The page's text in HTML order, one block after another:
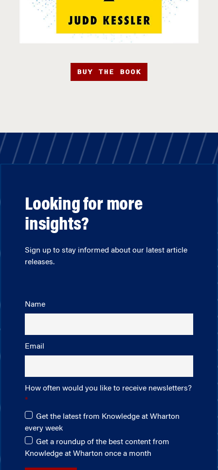
BUY THE BOOK
Looking for more
insights?
Sign up to stay informed about our latest article
releases.
Name
Email
How often would you like to receive newsletters?
Get the latest from Knowledge at Wharton
every week
Get a roundup of the best content from
Knowledge at Wharton once a month